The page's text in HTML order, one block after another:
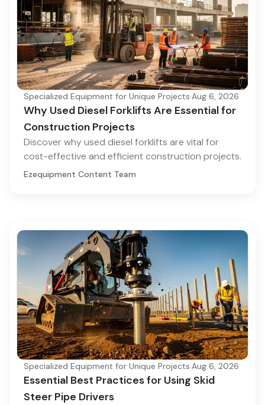
Specialized Equipment for Unique Projects·Aug 6, 2026
Why Used Diesel Forklifts Are Essential for
Construction Projects
Discover why used diesel forklifts are vital for
cost-effective and efficient construction projects.
Ezequipment Content Team
Specialized Equipment for Unique Projects·Aug 6, 2026
Essential Best Practices for Using Skid
Steer Pipe Drivers